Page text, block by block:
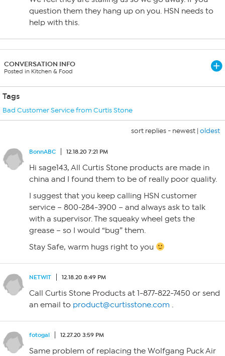
question them they hang up on you. HSN needs to
help with this.
CONVERSATION INFO
Posted in Kitchen & Food
Tags
Bad Customer Service from Curtis Stone
sort replies - newest | oldest
BonnABC 12.18.20 7:21 PM
Hi sage143, All Curtis Stone products are made in
china and I found them to be of really poor quality.
I suggest that you keep calling HSN customer
service – 800-284-3900 – and always ask to talk
with a supervisor. The squeaky wheel gets the
grease – so I would “bug” them.
Stay Safe, warm hugs right to you
NETWIT 12.18.20 8:49 PM
Call Curtis Stone Products at 1-877-822-7450 or send
an email to product@curtisstone.com .
fotogal 12.27.20 3:59 PM
Same problem of replacing the Wolfgang Puck Air